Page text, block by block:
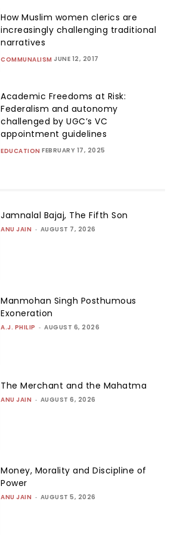
How Muslim women clerics are
increasingly challenging traditional
narratives
COMMUNALISM JUNE 12, 2017
Academic Freedoms at Risk:
Federalism and autonomy
challenged by UGC’s VC
appointment guidelines
EDUCATION FEBRUARY 17, 2025
Jamnalal Bajaj, The Fifth Son
ANU JAIN - AUGUST 7, 2026
Manmohan Singh Posthumous
Exoneration
A.J. PHILIP - AUGUST 6, 2026
The Merchant and the Mahatma
ANU JAIN - AUGUST 6, 2026
Money, Morality and Discipline of
Power
ANU JAIN - AUGUST 5, 2026